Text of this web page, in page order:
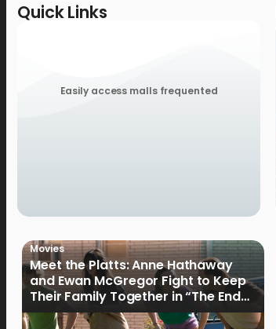
Quick Links
Easily access malls frequented
Movies
Meet the Platts: Anne Hathaway
and Ewan McGregor Fight to Keep
Their Family Together in “The End
of Oak Street”